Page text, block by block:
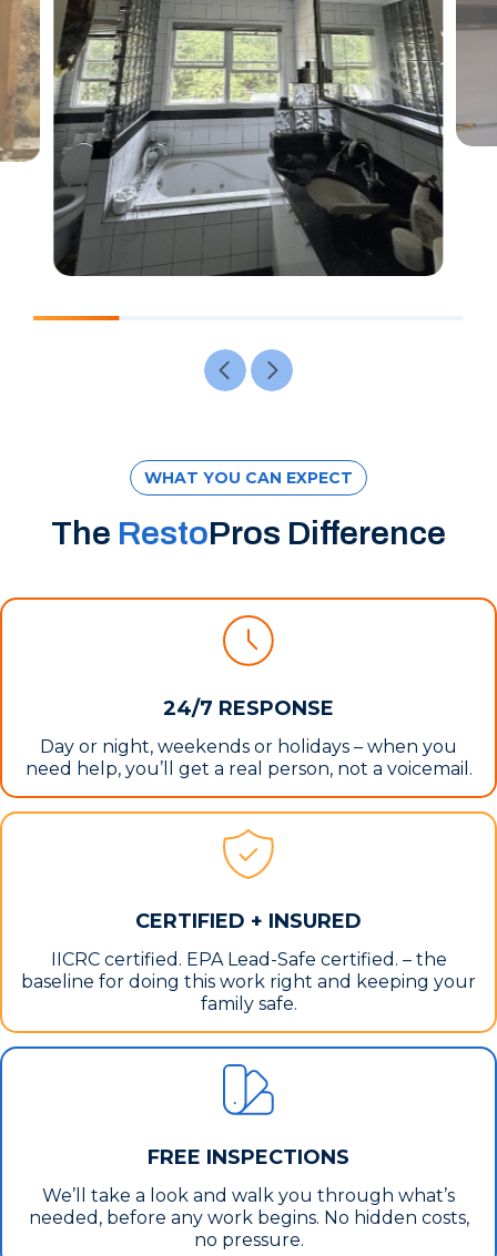
WHAT YOU CAN EXPECT
The RestoPros Difference
24/7 RESPONSE
Day or night, weekends or holidays – when you
need help, you’ll get a real person, not a voicemail.
CERTIFIED + INSURED
IICRC certified. EPA Lead-Safe certified. – the
baseline for doing this work right and keeping your
family safe.
FREE INSPECTIONS
We’ll take a look and walk you through what’s
needed, before any work begins. No hidden costs,
no pressure.